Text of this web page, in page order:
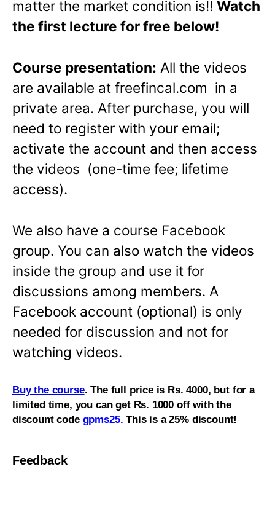
matter the market condition is!! Watch
the first lecture for free below!
Course presentation: All the videos
are available at freefincal.com in a
private area. After purchase, you will
need to register with your email;
activate the account and then access
the videos (one-time fee; lifetime
access).
We also have a course Facebook
group. You can also watch the videos
inside the group and use it for
discussions among members. A
Facebook account (optional) is only
needed for discussion and not for
watching videos.
Buy the course. The full price is Rs. 4000, but for a
limited time, you can get Rs. 1000 off with the
discount code gpms25.This is a 25% discount!
Feedback